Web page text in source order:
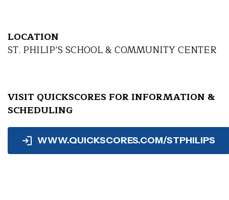
LOCATION
ST. PHILIP’S SCHOOL & COMMUNITY CENTER
VISIT QUICKSCORES FOR INFORMATION &
SCHEDULING
WWW.QUICKSCORES.COM/STPHILIPS